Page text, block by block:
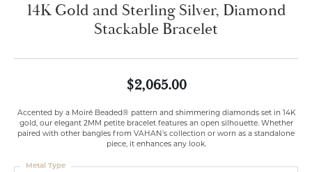
14K Gold and Sterling Silver, Diamond
Stackable Bracelet
$2,065.00
Accented by a Moiré Beaded® pattern and shimmering diamonds set in 14K
gold, our elegant 2MM petite bracelet features an open silhouette. Whether
paired with other bangles from VAHAN's collection or worn as a standalone
piece, it enhances any look.
Metal Type